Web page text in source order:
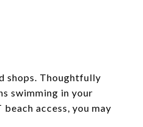
shops. Thoughtfully
swimming in your
access, you may